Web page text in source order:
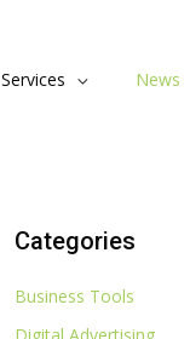
Services News
Categories
Business Tools
Digital Advertising